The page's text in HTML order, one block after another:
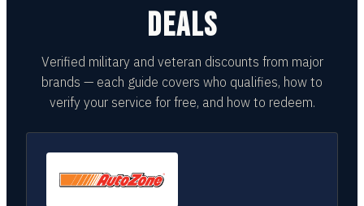
DEALS
Verified military and veteran discounts from major
brands — each guide covers who qualifies, how to
verify your service for free, and how to redeem.